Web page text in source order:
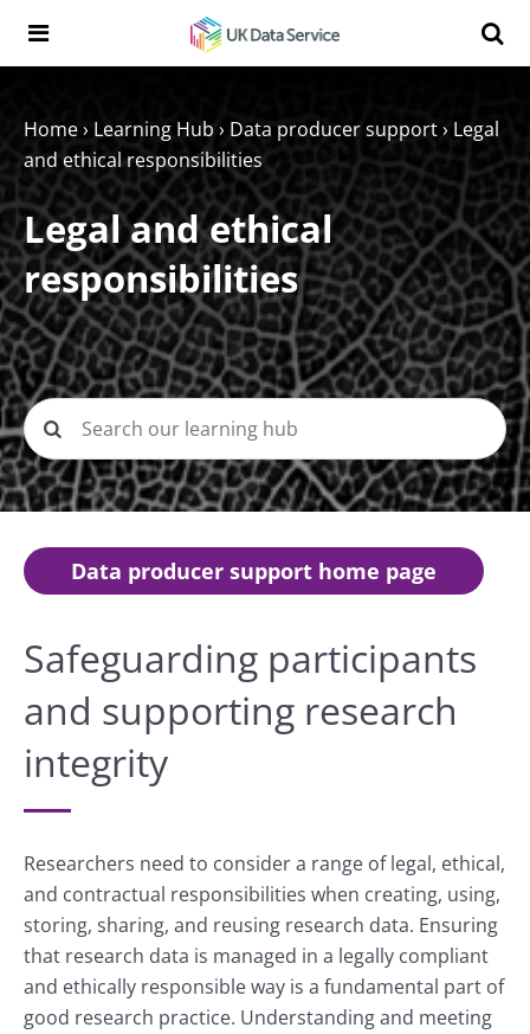
Search the UK Data Service website:
Home› Learning Hub › Data producer support› Legal
and ethical responsibilities
Legal and ethical
responsibilities
Data producer support home page
Safeguarding participants
and supporting research
integrity
Researchers need to consider a range of legal, ethical,
and contractual responsibilities when creating, using,
storing, sharing, and reusing research data. Ensuring
that research data is managed in a legally compliant
and ethically responsible way is a fundamental part of
good research practice. Understanding and meeting